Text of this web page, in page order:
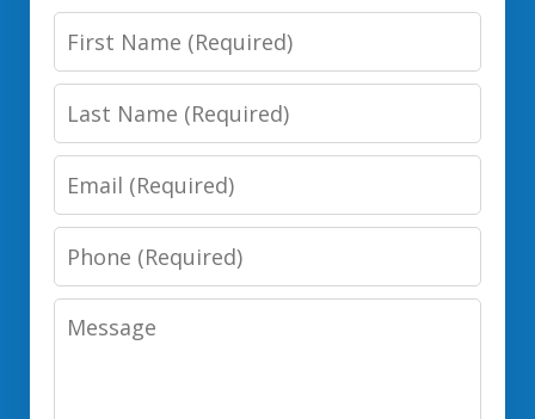
First
Name
Last
Name
Email
Phone
Number
Message